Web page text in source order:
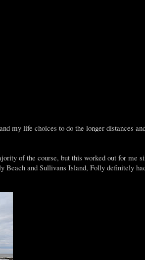
my life choices to do the longer distances
of the course, but this worked out for me
Beach and Sullivans Island, Folly definitely